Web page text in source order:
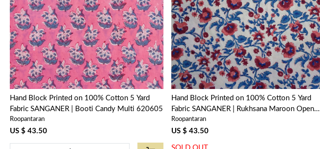
Loading...
Hand Block Printed on 100% Cotton 5 Yard
Fabric SANGANER | Booti Candy Multi 620605
Roopantaran
US $ 43.50
Loading...
Hand Block Printed on 100% Cotton 5 Yard
Fabric SANGANER | Rukhsana Maroon Open
105821
Roopantaran
US $ 43.50